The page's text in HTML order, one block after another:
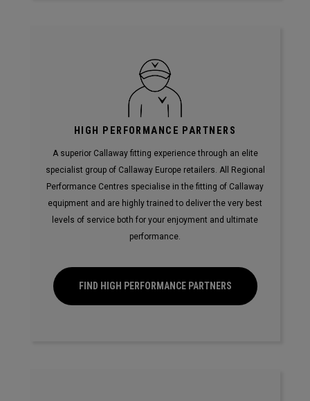
HIGH PERFORMANCE PARTNERS
A superior Callaway fitting experience through an elite
specialist group of Callaway Europe retailers. All Regional
Performance Centres specialise in the fitting of Callaway
equipment and are highly trained to deliver the very best
levels of service both for your enjoyment and ultimate
performance.
FIND HIGH PERFORMANCE PARTNERS